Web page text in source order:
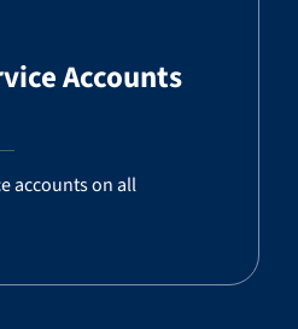
Accounts
accounts on all